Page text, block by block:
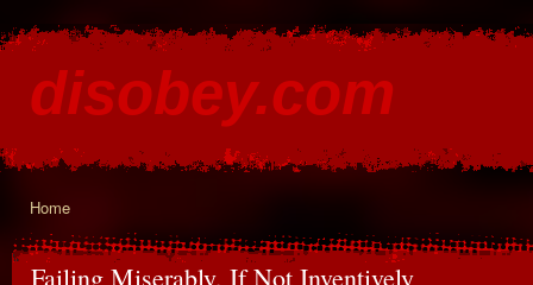
disobey.com
You are here
Home
Failing Miserably, If Not Inventively